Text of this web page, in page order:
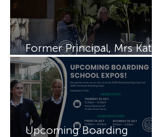
Former Principal, Mrs Kate
Rayment visits Schols
Upcoming Boarding